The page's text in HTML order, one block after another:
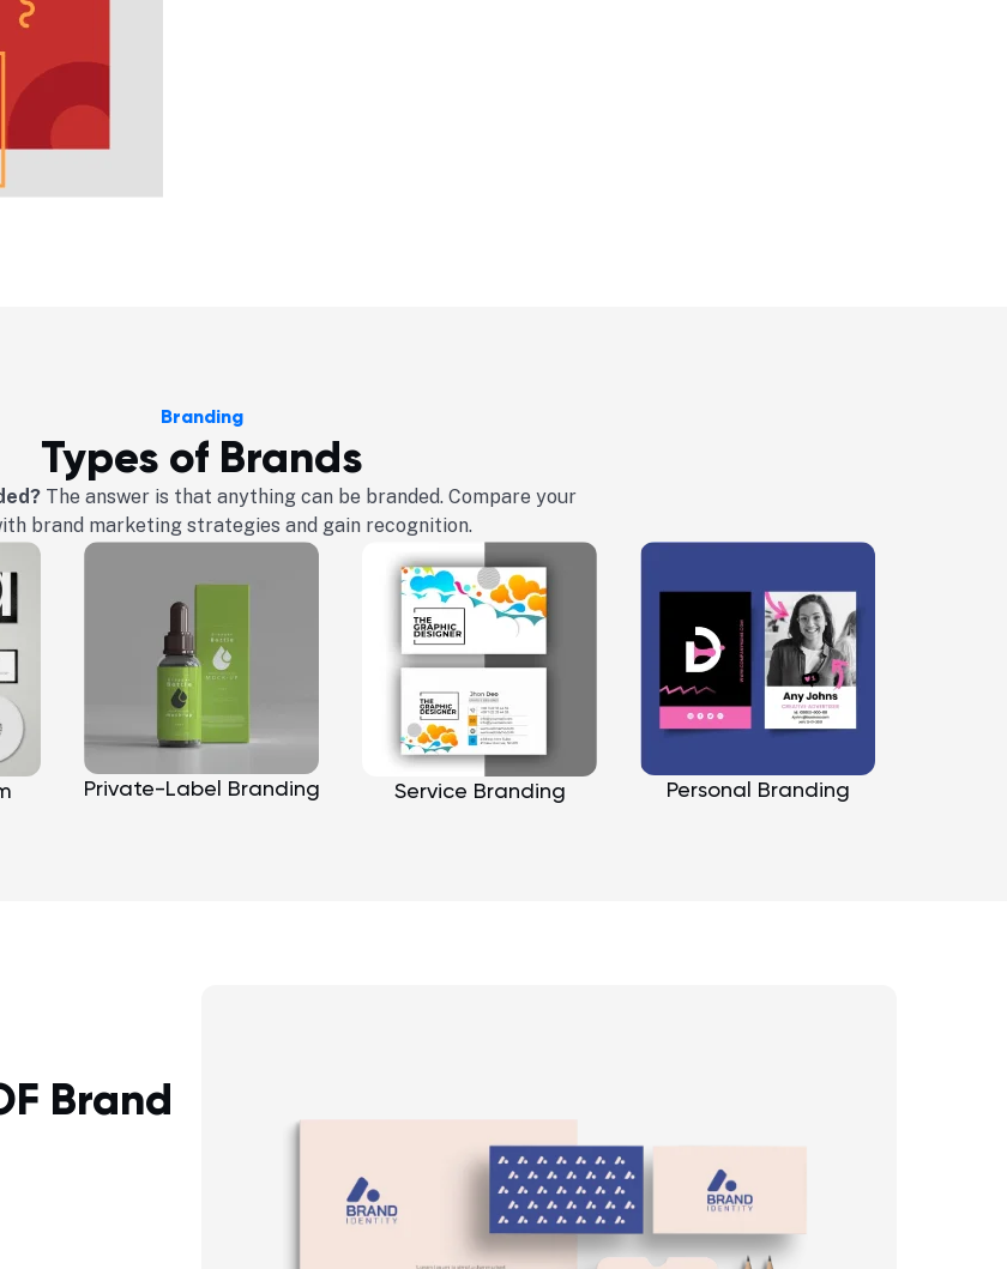
Branding
Types of Brands
The answer is that anything can be branded. Compare your
brand marketing strategies and gain recognition.
Private-Label Branding Service Branding Personal Branding
Brand